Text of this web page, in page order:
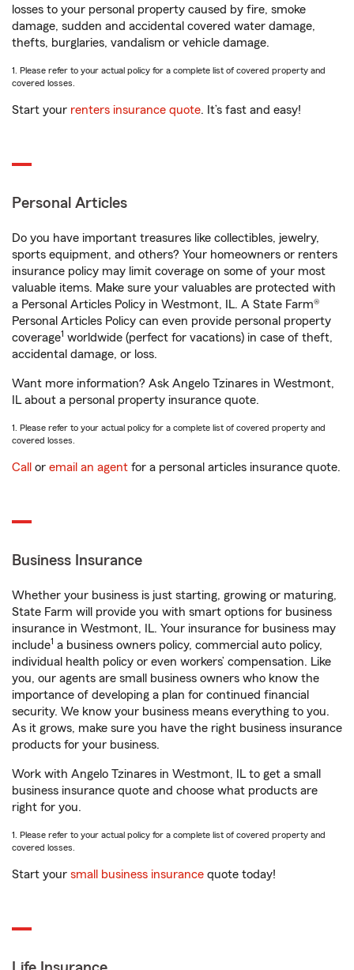
losses to your personal property caused by fire, smoke
damage, sudden and accidental covered water damage,
thefts, burglaries, vandalism or vehicle damage.
1. Please refer to your actual policy for a complete list of covered property and
covered losses.
Start your renters insurance quote. It’s fast and easy!
Personal Articles
Do you have important treasures like collectibles, jewelry,
sports equipment, and others? Your homeowners or renters
insurance policy may limit coverage on some of your most
valuable items. Make sure your valuables are protected with
a Personal Articles Policy in Westmont, IL. A State Farm®
Personal Articles Policy can even provide personal property
coverage1 worldwide (perfect for vacations) in case of theft,
accidental damage, or loss.
Want more information? Ask Angelo Tzinares in Westmont,
IL about a personal property insurance quote.
1. Please refer to your actual policy for a complete list of covered property and
covered losses.
Call or email an agent for a personal articles insurance quote.
Business Insurance
Whether your business is just starting, growing or maturing,
State Farm will provide you with smart options for business
insurance in Westmont, IL. Your insurance for business may
include1 a business owners policy, commercial auto policy,
individual health policy or even workers’ compensation. Like
you, our agents are small business owners who know the
importance of developing a plan for continued financial
security. We know your business means everything to you.
As it grows, make sure you have the right business insurance
products for your business.
Work with Angelo Tzinares in Westmont, IL to get a small
business insurance quote and choose what products are
right for you.
1. Please refer to your actual policy for a complete list of covered property and
covered losses.
Start your small business insurance quote today!